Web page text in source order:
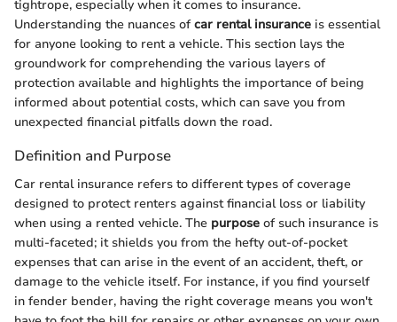
tightrope, especially when it comes to insurance.
Understanding the nuances ofcar rental insurance is essential
for anyone looking to rent a vehicle. This section lays the
groundwork for comprehending the various layers of
protection available and highlights the importance of being
informed about potential costs, which can save you from
unexpected financial pitfalls down the road.
Definition and Purpose
Car rental insurance refers to different types of coverage
designed to protect renters against financial loss or liability
when using a rented vehicle. The purpose of such insurance is
multi-faceted; it shields you from the hefty out-of-pocket
expenses that can arise in the event of an accident, theft, or
damage to the vehicle itself. For instance, if you find yourself
in fender bender, having the right coverage means you won't